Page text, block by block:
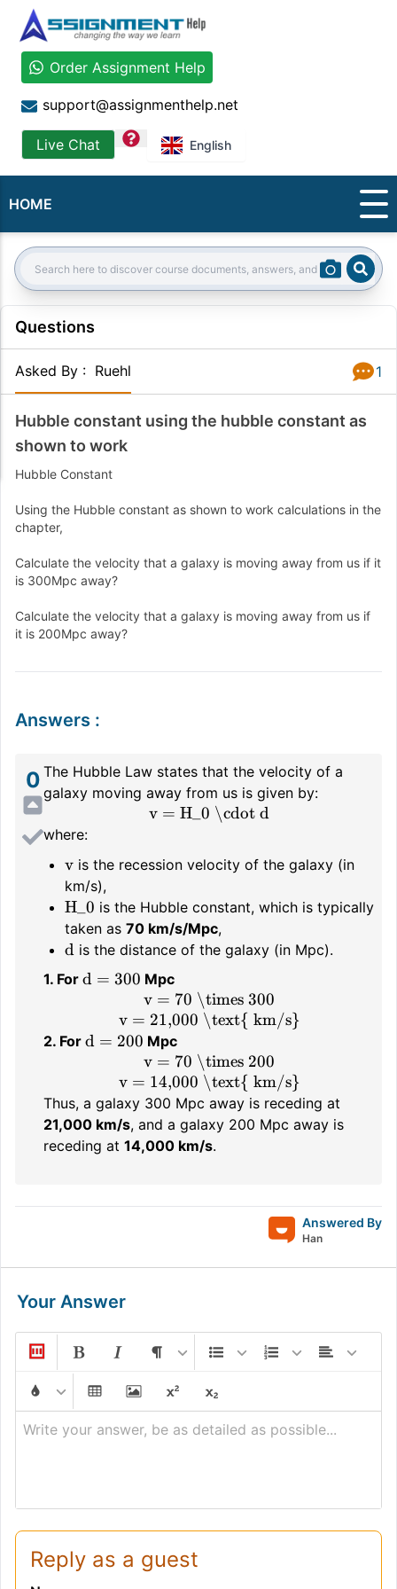
Order Assignment Help
support@assignmenthelp.net
Live Chat question English
HOME
Search:
Questions
Asked By : Ruehl 1
Hubble constant using the hubble constant as
shown to work
Hubble Constant
Using the Hubble constant as shown to work calculations in the
chapter,
Calculate the velocity that a galaxy is moving away from us if it
is 300Mpc away?
Calculate the velocity that a galaxy is moving away from us if
it is 200Mpc away?
Answers :
0 The Hubble Law states that the velocity of a
galaxy moving away from us is given by:
v = H_0 \cdot d
where:
v is the recession velocity of the galaxy (in
km/s),
H_0 is the Hubble constant, which is typically
taken as 70 km/s/Mpc,
d is the distance of the galaxy (in Mpc).
1. For d = 300 Mpc
v = 70 \times 300
v = 21,000 \text{ km/s}
2. For d = 200 Mpc
v = 70 \times 200
v = 14,000 \text{ km/s}
Thus, a galaxy 300 Mpc away is receding at
21,000 km/s, and a galaxy 200 Mpc away is
receding at 14,000 km/s.
Answered By
Han
Your Answer
Write your answer, be as detailed as possible...
Reply as a guest